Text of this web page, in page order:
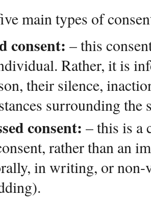
main types of
consent: – this
Rather, it is
their silence,
surrounding the
consent: – this is a
rather than an
in writing, or non-